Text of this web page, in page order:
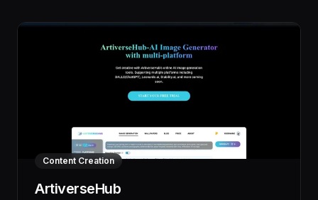
Content Creation
ArtiverseHub